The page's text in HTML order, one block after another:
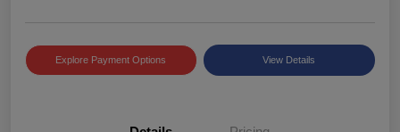
Explore Payment Options View Details